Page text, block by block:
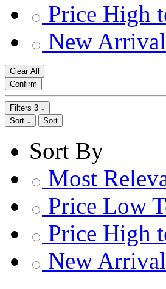
Price High
New
Clear All
Confirm
Filters 3
Sort
Sort
Sort By
Most
Price Low
Price High
New